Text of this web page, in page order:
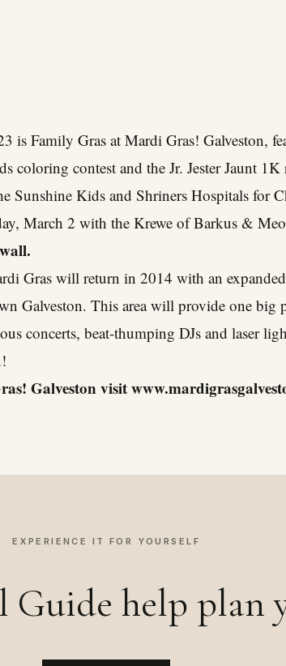
is Family Gras at Mardi Gras! Galveston,
coloring contest and the Jr. Jester Jaunt
Sunshine Kids and Shriners Hospitals for
March 2 with the Krewe of Barkus &
Gras will return in 2014 with an
Galveston. This area will provide one big
concerts, beat-thumping DJs and laser
Galveston visit
EXPERIENCE IT FOR YOURSELF
help plan